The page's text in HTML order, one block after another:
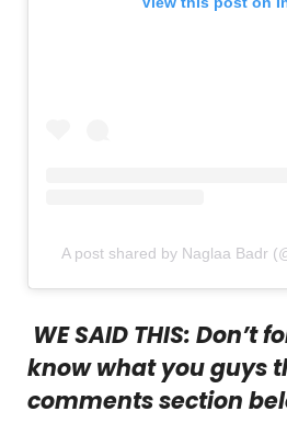
A post shared by Naglaa Badr
WE SAID THIS: Don’t
know what you guys
comments section